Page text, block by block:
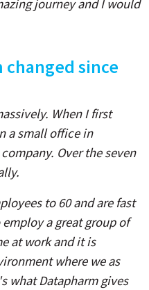
journey and I would
changed since
When I first
a small office in
Over the seven
to 60 and are fast
a great group of
at work and it is
where we as
what Datapharm gives